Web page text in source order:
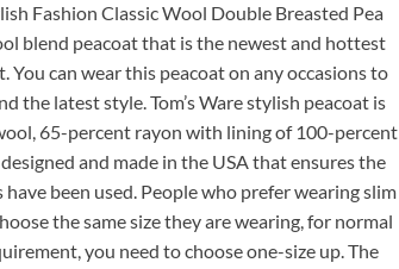
Fashion Classic Wool Double Breasted Pea
blend peacoat that is the newest and hottest
You can wear this peacoat on any occasions to
the latest style. Tom’s Ware stylish peacoat is
65-percent rayon with lining of 100-percent
and made in the USA that ensures the
been used. People who prefer wearing slim
the same size they are wearing, for normal
you need to choose one-size up. The